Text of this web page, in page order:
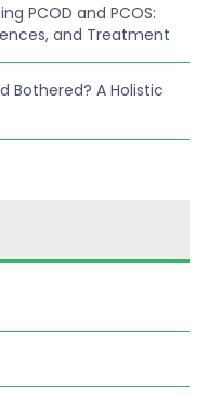
PCOD and PCOS:
and Treatment
Bothered? A Holistic